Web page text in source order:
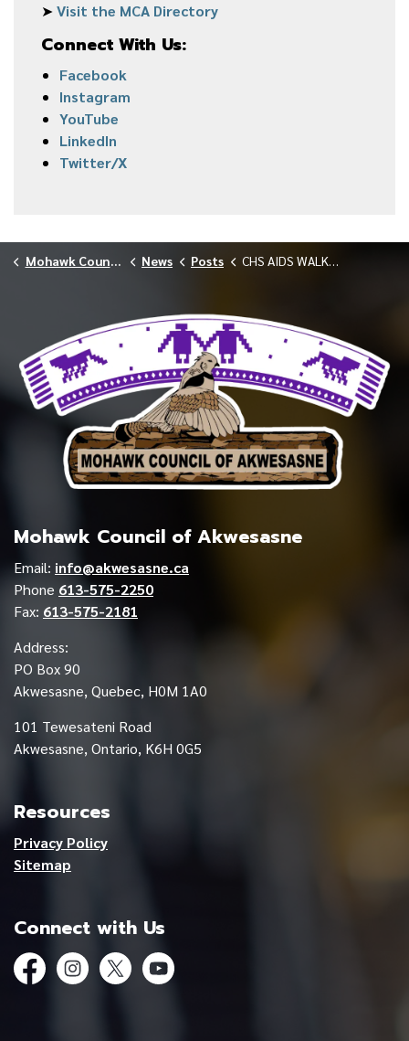
➤Visit the MCA Directory
Connect With Us:
Facebook
Instagram
YouTube
LinkedIn
Twitter/X
Mohawk Council of Akwesasne News Posts CHS AIDS WALK DECEMBER 2025
Mohawk Council of Akwesasne
Email: info@akwesasne.ca
Phone 613-575-2250
Fax: 613-575-2181
Address:
PO Box 90
Akwesasne, Quebec, H0M 1A0
101 Tewesateni Road
Akwesasne, Ontario, K6H 0G5
Resources
Privacy Policy
Sitemap
Connect with Us
FacebookInstagramTwitterYouTube